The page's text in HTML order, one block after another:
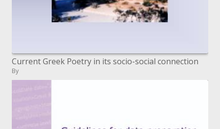
Current Greek Poetry in its socio-social connection
By